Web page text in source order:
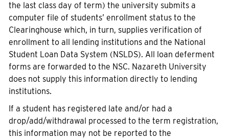
the last class day of term) the university submits a
computer file of students’ enrollment status to the
Clearinghouse which, in turn, supplies verification of
enrollment to all lending institutions and the National
Student Loan Data System (NSLDS). All loan deferment
forms are forwarded to the NSC. Nazareth University
does not supply this information directly to lending
institutions.
If a student has registered late and/or had a
drop/add/withdrawal processed to the term registration,
this information may not be reported to the